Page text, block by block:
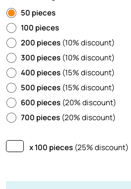
50 pieces
100 pieces
200 pieces (10% discount)
300 pieces (10% discount)
400 pieces (15% discount)
500 pieces (15% discount)
600 pieces (20% discount)
700 pieces (20% discount)
x 100 pieces (25% discount)